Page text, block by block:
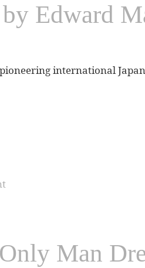
Edward
international
Man